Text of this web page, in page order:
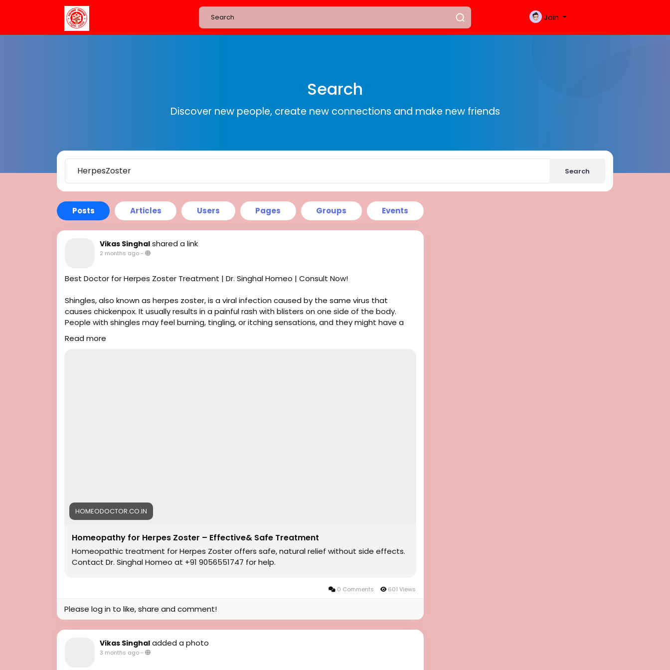
Join
Search
Discover new people, create new connections and make new friends
Search
Posts Articles Users Pages Groups Events
Vikas Singhal shared a link
2 months ago-
Best Doctor for Herpes Zoster Treatment | Dr. Singhal Homeo | Consult Now!
Shingles, also known as herpes zoster, is a viral infection caused by the same virus that
causes chickenpox. It usually results in a painful rash with blisters on one side of the body.
People with shingles may feel burning, tingling, or itching sensations, and they might have a
fever or feel tired.
#BestTreatmentforHerpesZoster
Read more
HOMEODOCTOR.CO.IN
Homeopathy for Herpes Zoster – Effective& Safe Treatment
Homeopathic treatment for Herpes Zoster offers safe, natural relief without side effects.
Contact Dr. Singhal Homeo at +91 9056551747 for help.
0 Comments 601 Views
Please log in to like, share and comment!
Vikas Singhal added a photo
3 months ago-